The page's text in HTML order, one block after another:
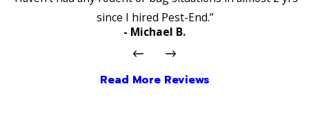
since I hired Pest-End.”
- Michael B.
Read More Reviews